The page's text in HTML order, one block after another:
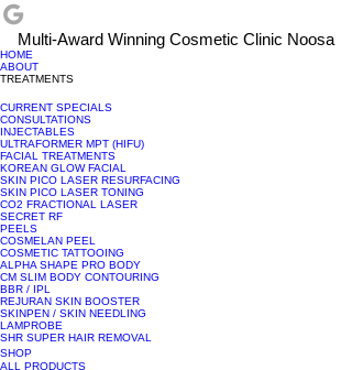
Multi-Award Winning Cosmetic Clinic Noosa
HOME
ABOUT
TREATMENTS
CURRENT SPECIALS
CONSULTATIONS
INJECTABLES
ULTRAFORMER MPT (HIFU)
FACIAL TREATMENTS
KOREAN GLOW FACIAL
SKIN PICO LASER RESURFACING
SKIN PICO LASER TONING
CO2 FRACTIONAL LASER
SECRET RF
PEELS
COSMELAN PEEL
COSMETIC TATTOOING
ALPHA SHAPE PRO BODY
CM SLIM BODY CONTOURING
BBR / IPL
REJURAN SKIN BOOSTER
SKINPEN / SKIN NEEDLING
LAMPROBE
SHR SUPER HAIR REMOVAL
SHOP
ALL PRODUCTS